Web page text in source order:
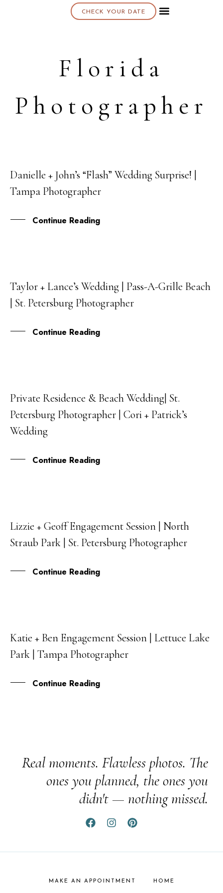
CHECK YOUR DATE
Florida
Photographer
15
FEB
Danielle + John’s “Flash” Wedding Surprise! |
Tampa Photographer
Continue Reading
26
SEP
Taylor + Lance’s Wedding | Pass-A-Grille Beach
| St. Petersburg Photographer
Continue Reading
29
DEC
Private Residence & Beach Wedding| St.
Petersburg Photographer | Cori + Patrick’s
Wedding
Continue Reading
26
DEC
Lizzie + Geoff Engagement Session | North
Straub Park | St. Petersburg Photographer
Continue Reading
23
DEC
Katie + Ben Engagement Session | Lettuce Lake
Park | Tampa Photographer
Continue Reading
Real moments. Flawless photos. The
ones you planned, the ones you
didn't — nothing missed.
MAKE AN APPOINTMENT HOME